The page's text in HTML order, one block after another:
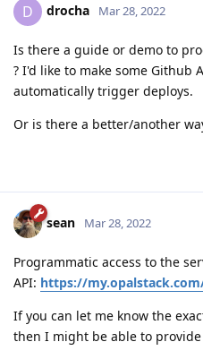
D drocha Mar 28, 2022
Is there a guide or demo to
? I'd like to make some Github
automatically trigger deploys.
Or is there a better/another
sean Mar 28, 2022
Programmatic access to the
API: https://
If you can let me know the
then I might be able to provide